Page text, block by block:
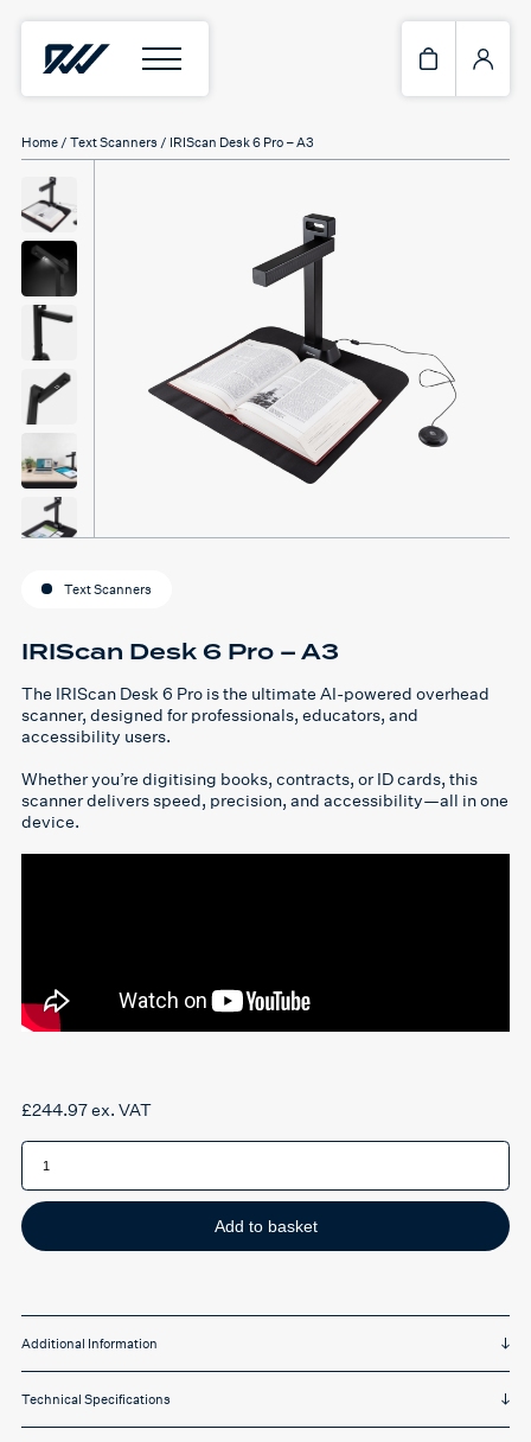
Home / Text Scanners / IRIScan Desk 6 Pro – A3
Text Scanners
IRIScan Desk 6 Pro – A3
The IRIScan Desk 6 Pro is the ultimate AI-powered overhead
scanner, designed for professionals, educators, and
accessibility users.
Whether you’re digitising books, contracts, or ID cards, this
scanner delivers speed, precision, and accessibility—all in one
device.
£244.97ex. VAT
IRIScan
Desk
Pro
-
A3
quantity
Add to basket
Additional Information
Technical Specifications